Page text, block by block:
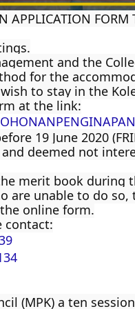
APPLICATION
and the
for the
to stay in the
at the link:
19 June 2020
deemed not
merit book during
are unable to do
online form.
contact:
(MPK) a ten